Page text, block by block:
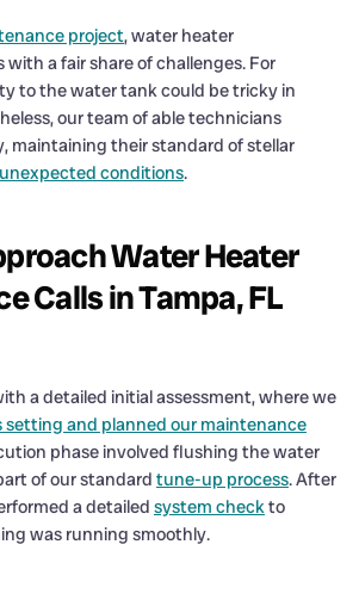
project, water heater
a fair share of challenges. For
to the water tank could be tricky in
our team of able technicians
maintaining their standard of stellar
conditions.
Water Heater
Calls in Tampa, FL
a detailed initial assessment, where we
setting and planned our maintenance
phase involved flushing the water
of our standard tune-up process. After
a detailed system checkto
was running smoothly.